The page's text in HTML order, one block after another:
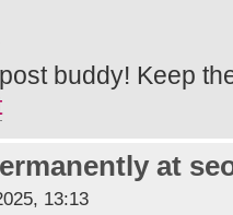
buddy! Keep
at
13:13